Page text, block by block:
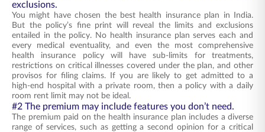
exclusions.
You might have chosen the best health insurance plan in India.
But the policy’s fine print will reveal the limits and exclusions
entailed in the policy. No health insurance plan serves each and
every medical eventuality, and even the most comprehensive
health insurance policy will have sub-limits for treatments,
restrictions on critical illnesses covered under the plan, and other
provisos for filing claims. If you are likely to get admitted to a
high-end hospital with a private room, then a policy with a daily
room rent limit may not be ideal.
#2 The premium may include features you don’t need.
The premium paid on the health insurance plan includes a diverse
range of services, such as getting a second opinion for a critical